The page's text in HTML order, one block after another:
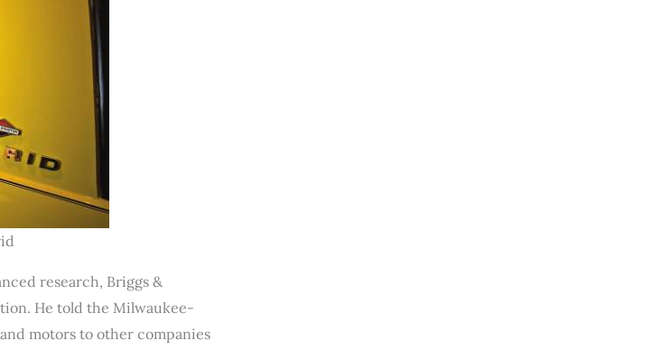
research, Briggs &
He told the Milwaukee-
motors to other companies